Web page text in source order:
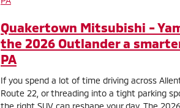
Quakertown Mitsubishi -
the 2026 Outlander a
PA
If you spend a lot of time driving across
Route 22, or threading into a tight parking
the right SUV can reshape your day. The